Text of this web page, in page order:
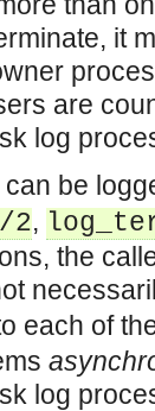
a middleman between
a middleman between
to be connected to
constants.
used to create new Event
it
are
log
can be
2,
the
each of
log